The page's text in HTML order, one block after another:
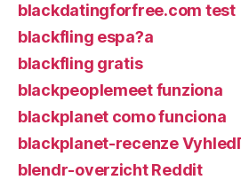
blackdatingforfree.com test
blackfling espa?a
blackfling gratis
blackpeoplemeet funziona
blackplanet como funciona
blackplanet-recenze
blendr-overzicht Reddit